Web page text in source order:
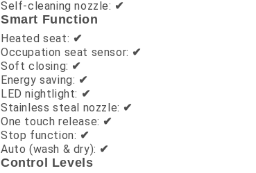
Self-cleaning nozzle: ✔
Smart Function
Heated seat: ✔
Occupation seat sensor: ✔
Soft closing: ✔
Energy saving: ✔
LED nightlight: ✔
Stainless steal nozzle: ✔
One touch release: ✔
Stop function: ✔
Auto (wash & dry): ✔
Control Levels